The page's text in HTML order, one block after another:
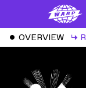
ˇ OVERVIEW ↳